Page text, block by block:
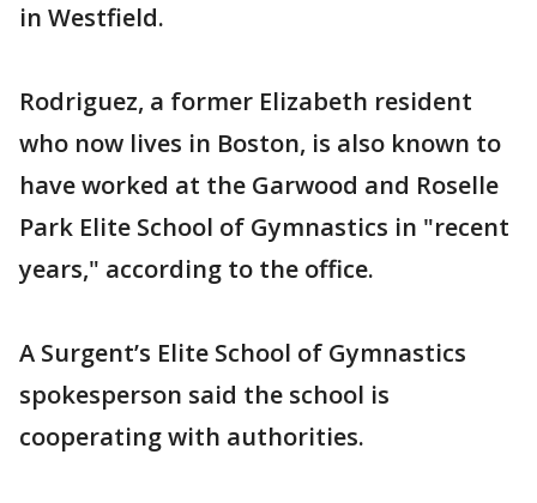
in Westfield.
Rodriguez, a former Elizabeth resident
who now lives in Boston, is also known to
have worked at the Garwood and Roselle
Park Elite School of Gymnastics in "recent
years," according to the office.
A Surgent’s Elite School of Gymnastics
spokesperson said the school is
cooperating with authorities.